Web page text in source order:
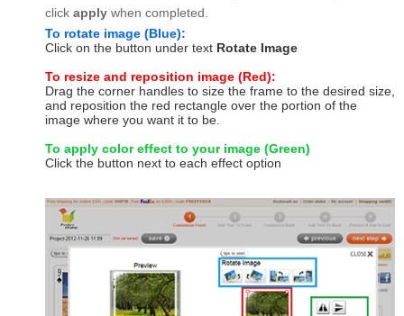
click apply when completed.
To rotate image (Blue):
Click on the button under text Rotate Image
To resize and reposition image (Red):
Drag the corner handles to size the frame to the desired size,
and reposition the red rectangle over the portion of the
image where you want it to be.
To apply color effect to your image (Green)
Click the button next to each effect option